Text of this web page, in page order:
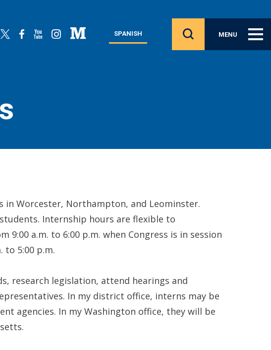
MENU
SPANISH
in Worcester, Northampton, and Leominster.
Internship hours are flexible to
a.m. to 6:00 p.m. when Congress is in session
to 5:00 p.m.
research legislation, attend hearings and
In my district office, interns may be
agencies. In my Washington office, they will be